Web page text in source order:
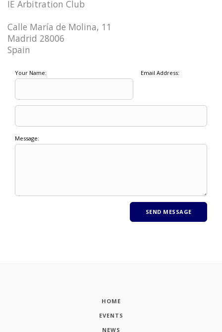
IE Arbitration Club
Calle María de Molina, 11
Madrid 28006
Spain
Your Name: Email Address:
Message:
HOME
EVENTS
NEWS